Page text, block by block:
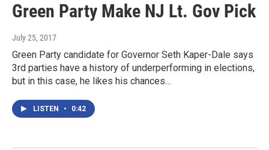
Green Party Make NJ Lt. Gov Pick
July 25, 2017
Green Party candidate for Governor Seth Kaper-Dale says
3rd parties have a history of underperforming in elections,
but in this case, he likes his chances…
LISTEN • 0:42